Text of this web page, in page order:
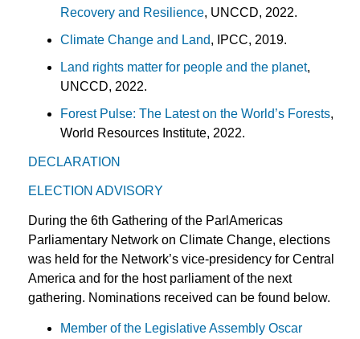
Recovery and Resilience, UNCCD, 2022.
Climate Change and Land, IPCC, 2019.
Land rights matter for people and the planet,
UNCCD, 2022.
Forest Pulse: The Latest on the World’s Forests,
World Resources Institute, 2022.
DECLARATION
ELECTION ADVISORY
During the 6th Gathering of the ParlAmericas
Parliamentary Network on Climate Change, elections
was held for the Network’s vice-presidency for Central
America and for the host parliament of the next
gathering. Nominations received can be found below.
Member of the Legislative Assembly Oscar